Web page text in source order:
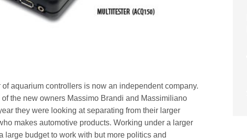
aquarium controllers is now an independent company.
the new owners Massimo Brandi and Massimiliano
they were looking at separating from their larger
makes automotive products. Working under a larger
large budget to work with but more politics and